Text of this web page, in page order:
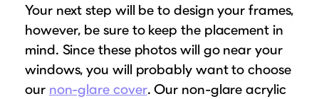
Your next step will be to design your frames,
however, be sure to keep the placement in
mind. Since these photos will go near your
windows, you will probably want to choose
our non-glare cover. Our non-glare acrylic